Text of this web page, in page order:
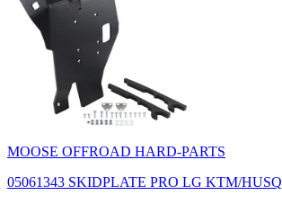
MOOSE OFFROAD HARD-PARTS
05061343 SKIDPLATE PRO LG KTM/HUSQ